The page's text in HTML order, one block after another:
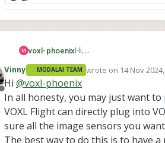
voxl-phoenixHi,
So I have decided to
voxl-flight to voxl-2. will it
recommend this?
Thank you.
Offline
Vinny MODALAI TEAM wrote on 14 Nov
last edited by Vinny
Hi @voxl-phoenix
In all honesty, you may just want
VOXL Flight can directly plug into
sure all the image sensors you
The best way to do this is to have